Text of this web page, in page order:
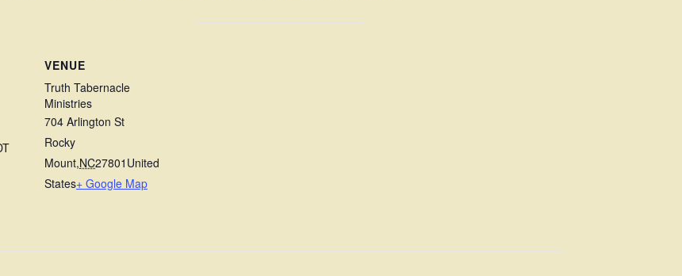
VENUE
Truth Tabernacle
Ministries
704 Arlington St
Rocky
Mount,NC27801 United
States+ Google Map